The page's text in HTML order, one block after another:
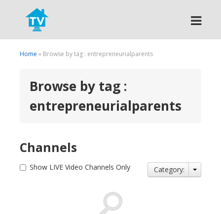
Search
Home » Browse by tag : entrepreneurialparents
Browse by tag :
entrepreneurialparents
Channels
Show LIVE Video Channels Only Category: